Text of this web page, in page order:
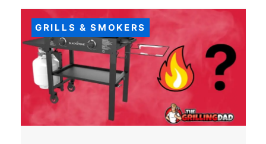
GRILLS & SMOKERS